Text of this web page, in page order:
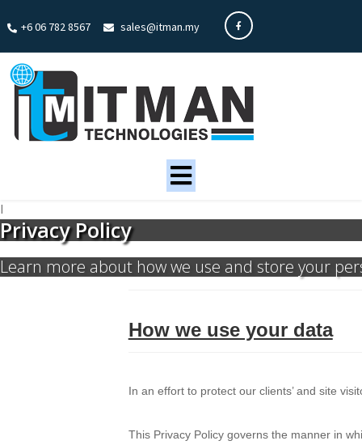
+6 06 782 8567 sales@itman.my
I
Privacy Policy
Learn more about how we use and store your
How we use your data
In an effort to protect our clients’ and site
This Privacy Policy governs the manner in